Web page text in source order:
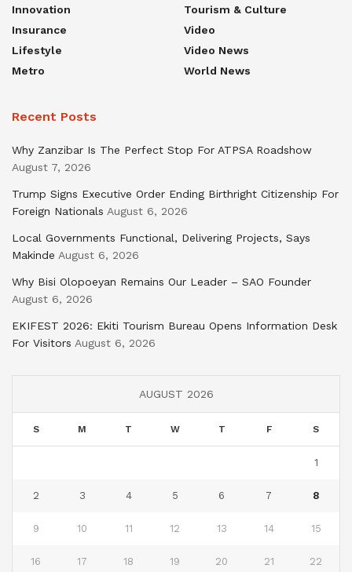
Innovation
Insurance
Lifestyle
Metro
Tourism & Culture
Video
Video News
World News
Recent Posts
Why Zanzibar Is The Perfect Stop For ATPSA Roadshow
August 7, 2026
Trump Signs Executive Order Ending Birthright Citizenship For
Foreign Nationals August 6, 2026
Local Governments Functional, Delivering Projects, Says
Makinde August 6, 2026
Why Bisi Olopoeyan Remains Our Leader – SAO Founder
August 6, 2026
EKIFEST 2026: Ekiti Tourism Bureau Opens Information Desk
For Visitors August 6, 2026
AUGUST 2026
S M T W T F S
1
2 3 4 5 6 7 8
9 10 11 12 13 14 15
16 17 18 19 20 21 22